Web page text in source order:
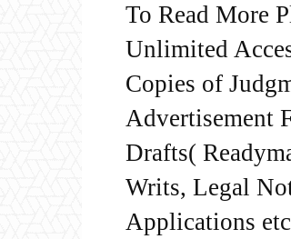
To Read More
Unlimited
Copies of
Advertisement
Drafts(
Writs, Legal
Applications